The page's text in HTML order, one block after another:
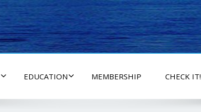
EDUCATION MEMBERSHIP CHECK IT!